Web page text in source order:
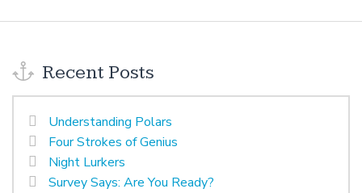
Recent Posts
Understanding Polars
Four Strokes of Genius
Night Lurkers
Survey Says: Are You Ready?